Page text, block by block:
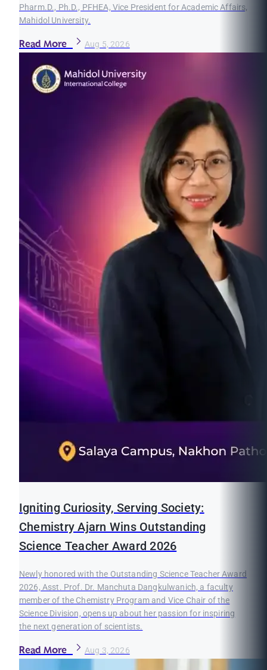
Pharm.D., Ph.D., PFHEA, Vice President for Academic Affairs,
Mahidol University.
Read More Aug 5, 2026
Igniting Curiosity, Serving Society:
Chemistry Ajarn Wins Outstanding
Science Teacher Award 2026
Newly honored with the Outstanding Science Teacher Award
2026, Asst. Prof. Dr. Manchuta Dangkulwanich, a faculty
member of the Chemistry Program and Vice Chair of the
Science Division, opens up about her passion for inspiring
the next generation of scientists.
Read More Aug 3, 2026